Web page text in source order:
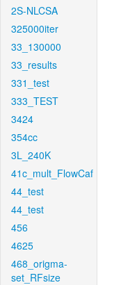
2S-NLCSA
325000iter
33_130000
33_results
331_test
333_TEST
3424
354cc
3L_240K
41c_mult_FlowCaf
44_test
44_test
456
4625
468_origma-
set_RFsize